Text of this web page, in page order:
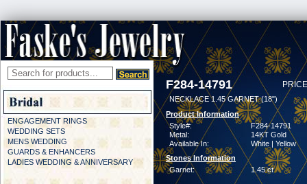
ENGAGEMENT RINGS
WEDDING SETS
MENS WEDDING
GUARDS & ENHANCERS
LADIES WEDDING & ANNIVERSARY
F284-14791
NECKLACE 1.45 GARNET (18")
Product Information
Style#:
F284-14791
Metal:
14KT Gold
Available In:
White | Yellow
Stones Information
Garnet:
1.45 ct